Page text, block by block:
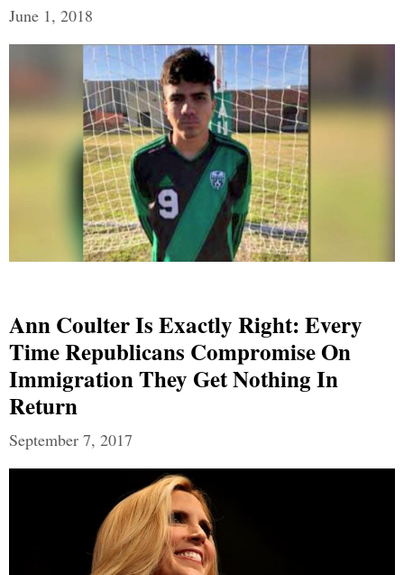
June 1, 2018
Ann Coulter Is Exactly Right: Every
Time Republicans Compromise On
Immigration They Get Nothing In
Return
September 7, 2017